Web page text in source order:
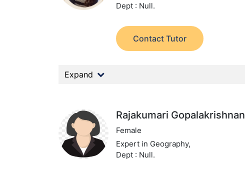
Dept : Null.
Contact Tutor
Expand
Rajakumari Gopalakrishnan
Female
Expert in Geography,
Dept : Null.